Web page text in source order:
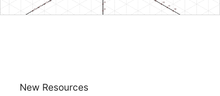
New Resources